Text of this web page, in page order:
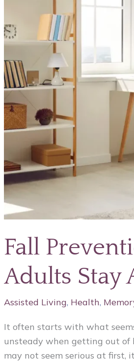
Fall
Adults Stay
Assisted Living, Health,
It often starts with what
unsteady when getting out of
may not seem serious at first,
Stay
Active
and
Independent